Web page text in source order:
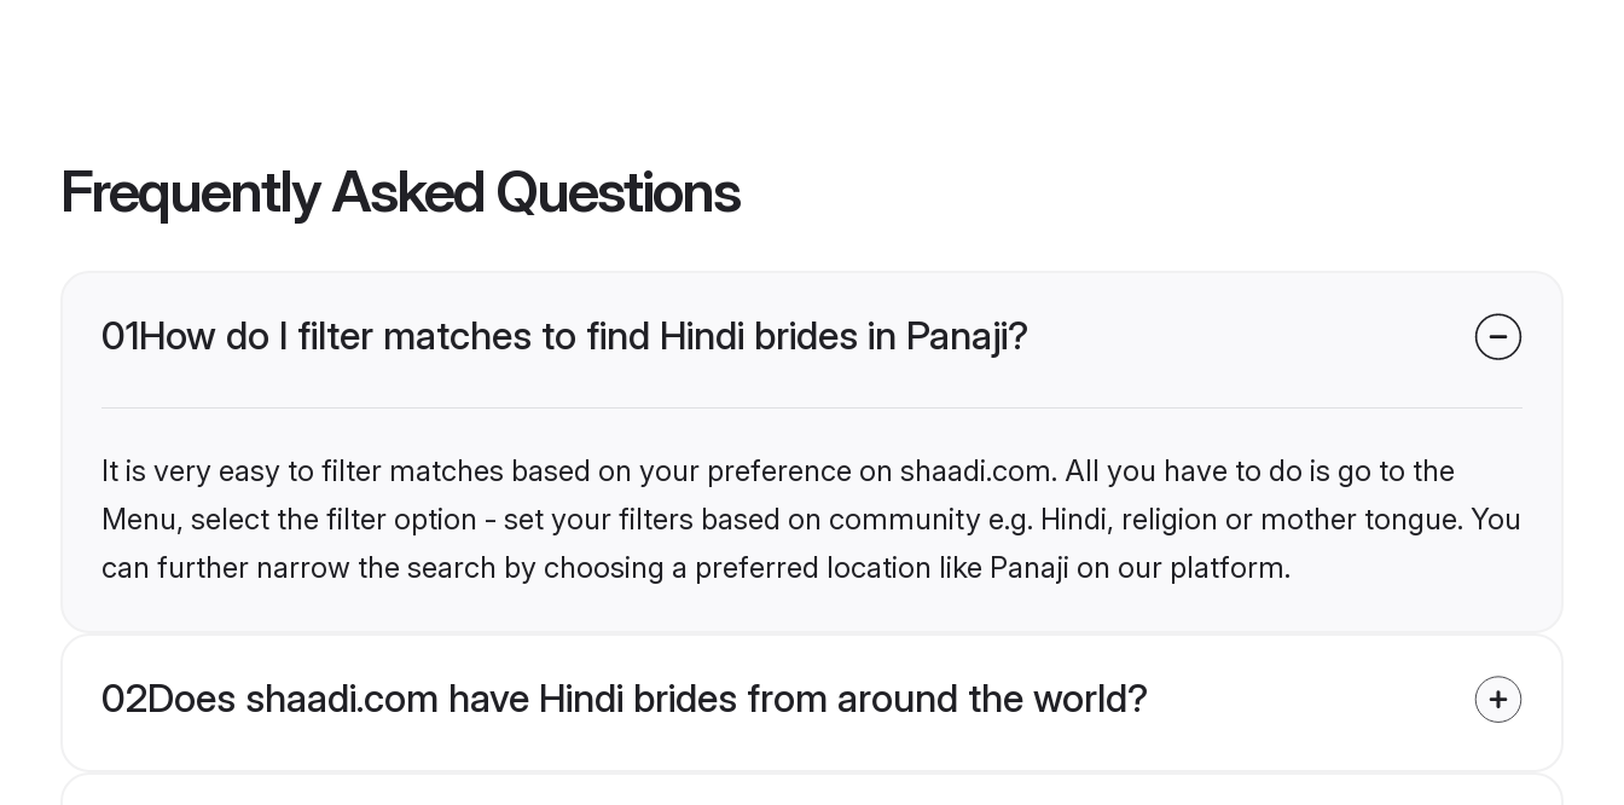
Frequently Asked Questions
01How do I filter matches to find Hindi brides in Panaji?
It is very easy to filter matches based on your preference on shaadi.com. All you have to do is go to the
Menu, select the filter option - set your filters based on community e.g. Hindi, religion or mother tongue. You
can further narrow the search by choosing a preferred location like Panaji on our platform.
02Does shaadi.com have Hindi brides from around the world?